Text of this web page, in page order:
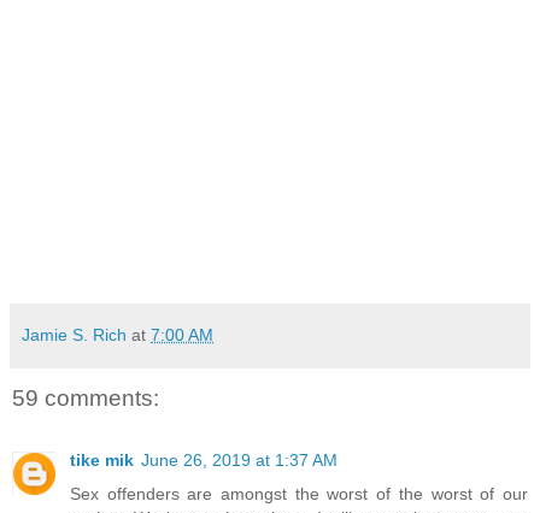
Jamie S. Rich at 7:00 AM
59 comments:
tike mik June 26, 2019 at 1:37 AM
Sex offenders are amongst the worst of the worst of our